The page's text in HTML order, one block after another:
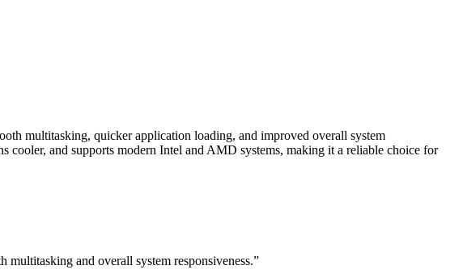
multitasking, quicker application loading, and improved overall system
and supports modern Intel and AMD systems, making it a reliable choice for
and overall system responsiveness.”